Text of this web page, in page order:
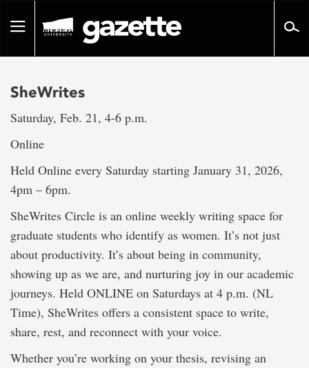
pageToggle
SheWrites
Saturday, Feb. 21, 4-6 p.m.
Online
Held Online every Saturday starting January 31, 2026,
4pm – 6pm.
SheWrites Circle is an online weekly writing space for
graduate students who identify as women. It’s not just
about productivity. It’s about being in community,
showing up as we are, and nurturing joy in our academic
journeys. Held ONLINE on Saturdays at 4 p.m. (NL
Time), SheWrites offers a consistent space to write,
share, rest, and reconnect with your voice.
Whether you’re working on your thesis, revising an